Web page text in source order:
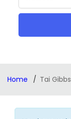
Home Tai Gibbs